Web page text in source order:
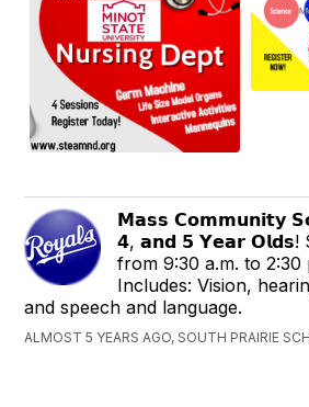
𝗠𝗮𝘀𝘀 𝗖𝗼𝗺𝗺𝘂𝗻𝗶𝘁𝘆
𝟰, 𝗮𝗻𝗱 𝟱 𝗬𝗲𝗮𝗿 𝗢𝗹𝗱𝘀!
from 9:30 a.m. to 2:30
Includes: Vision,
and speech and language.
ALMOST 5 YEARS AGO, SOUTH PRAIRIE